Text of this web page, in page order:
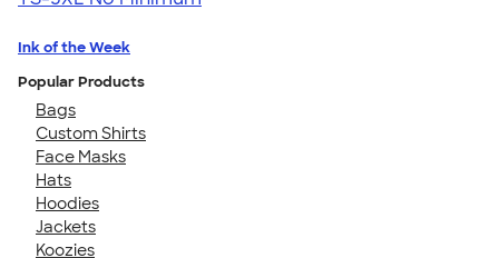
Ink of the Week
Popular Products
Bags
Custom Shirts
Face Masks
Hats
Hoodies
Jackets
Koozies